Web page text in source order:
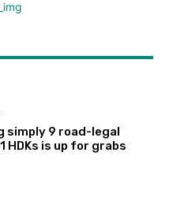
simply 9 road-legal
HDKs is up for grabs